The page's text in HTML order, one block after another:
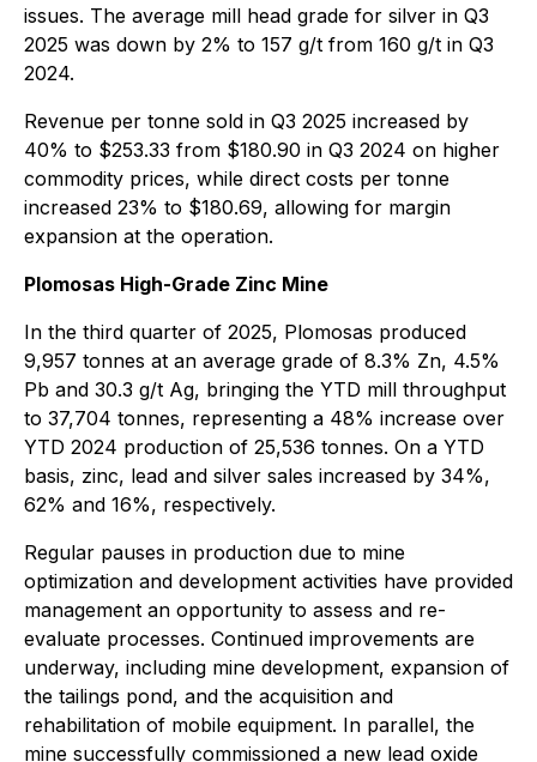
issues. The average mill head grade for silver in Q3
2025 was down by 2% to 157 g/t from 160 g/t in Q3
2024.
Revenue per tonne sold in Q3 2025 increased by
40% to $253.33 from $180.90 in Q3 2024 on higher
commodity prices, while direct costs per tonne
increased 23% to $180.69, allowing for margin
expansion at the operation.
Plomosas High-Grade Zinc Mine
In the third quarter of 2025, Plomosas produced
9,957 tonnes at an average grade of 8.3% Zn, 4.5%
Pb and 30.3 g/t Ag, bringing the YTD mill throughput
to 37,704 tonnes, representing a 48% increase over
YTD 2024 production of 25,536 tonnes. On a YTD
basis, zinc, lead and silver sales increased by 34%,
62% and 16%, respectively.
Regular pauses in production due to mine
optimization and development activities have provided
management an opportunity to assess and re-
evaluate processes. Continued improvements are
underway, including mine development, expansion of
the tailings pond, and the acquisition and
rehabilitation of mobile equipment. In parallel, the
mine successfully commissioned a new lead oxide